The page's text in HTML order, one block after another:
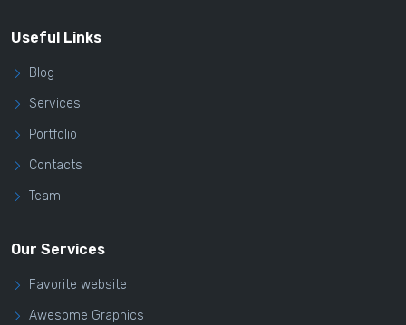
Useful Links
Blog
Services
Portfolio
Contacts
Team
Our Services
Favorite website
Awesome Graphics